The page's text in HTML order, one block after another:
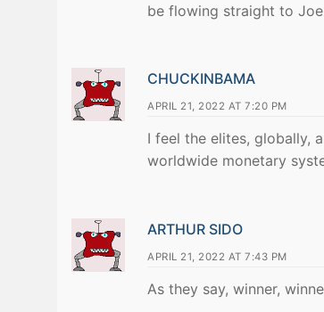
be flowing straight to
CHUCKINBAMA
APRIL 21, 2022 AT 7:20 PM
I feel the elites, globally,
worldwide monetary
ARTHUR SIDO
APRIL 21, 2022 AT 7:43 PM
As they say, winner,